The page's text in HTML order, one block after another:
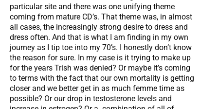
particular site and there was one unifying theme
coming from mature CD’s. That theme was, in almost
all cases, the increasingly strong desire to dress and
dress often. And that is what I am finding in my own
journey as I tip toe into my 70’s. I honestly don’t know
the reason for sure. In my case is it trying to make up
for the years Trish was denied? Or maybe it’s coming
to terms with the fact that our own mortality is getting
closer and we better get in as much femme time as
possible? Or our drop in testosterone levels and